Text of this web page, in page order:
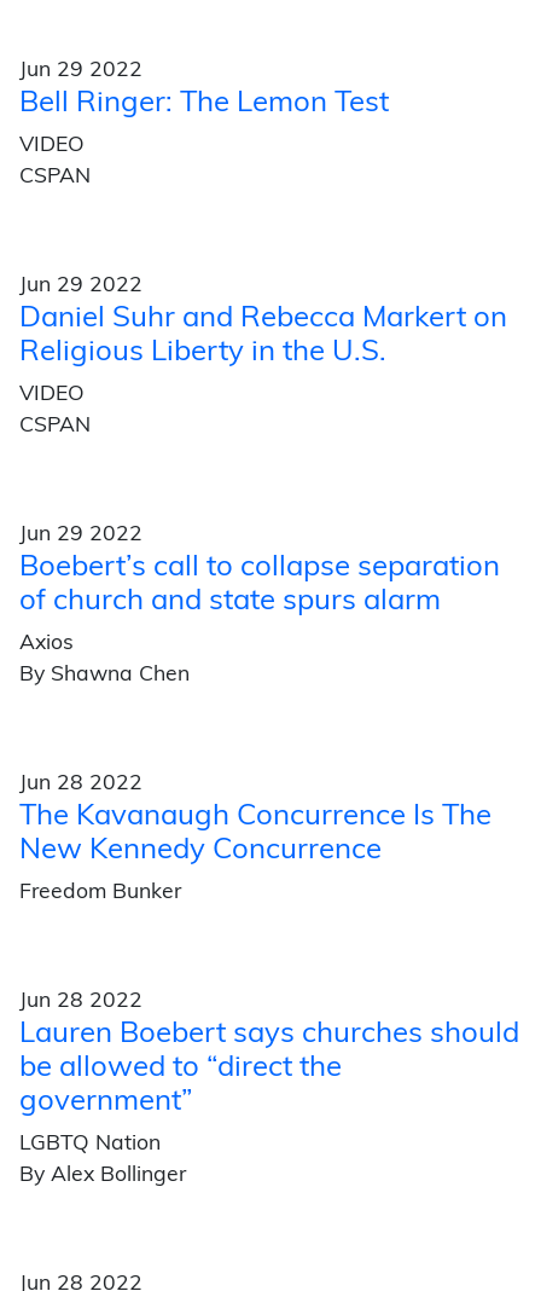
Jun 29 2022
Bell Ringer: The Lemon Test
VIDEO
CSPAN
Jun 29 2022
Daniel Suhr and Rebecca Markert on
Religious Liberty in the U.S.
VIDEO
CSPAN
Jun 29 2022
Boebert’s call to collapse separation
of church and state spurs alarm
Axios
By Shawna Chen
Jun 28 2022
The Kavanaugh Concurrence Is The
New Kennedy Concurrence
Freedom Bunker
Jun 28 2022
Lauren Boebert says churches should
be allowed to “direct the
government”
LGBTQ Nation
By Alex Bollinger
Jun 28 2022